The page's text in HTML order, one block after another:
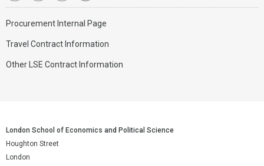
Procurement Internal Page
Travel Contract Information
Other LSE Contract Information
London School of Economics and Political Science
Houghton Street
London